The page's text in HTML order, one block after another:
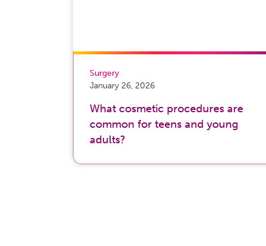
Surgery
January 26, 2026
What cosmetic procedures are
common for teens and young
adults?